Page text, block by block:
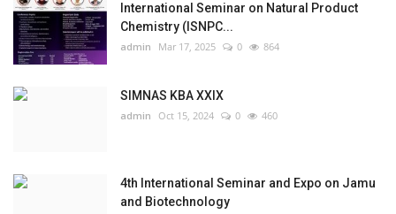
International Seminar on Natural Product
Chemistry (ISNPC...
admin Mar 17, 2025 0 864
SIMNAS KBA XXIX
admin Oct 15, 2024 0 460
4th International Seminar and Expo on Jamu
and Biotechnology